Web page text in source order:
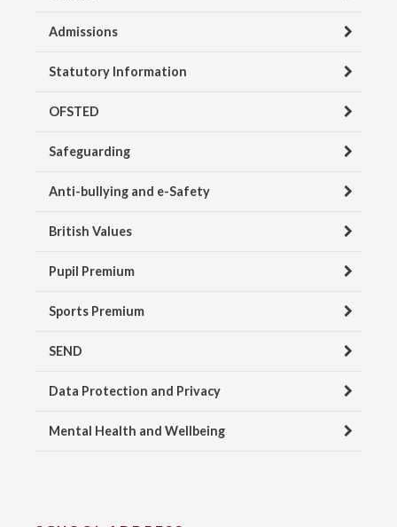
Admissions
Statutory Information
OFSTED
Safeguarding
Anti-bullying and e-Safety
British Values
Pupil Premium
Sports Premium
SEND
Data Protection and Privacy
Mental Health and Wellbeing